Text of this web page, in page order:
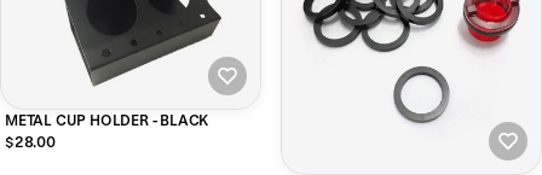
METAL CUP HOLDER - BLACK
$28.00